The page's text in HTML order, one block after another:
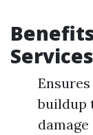
Services
buildup